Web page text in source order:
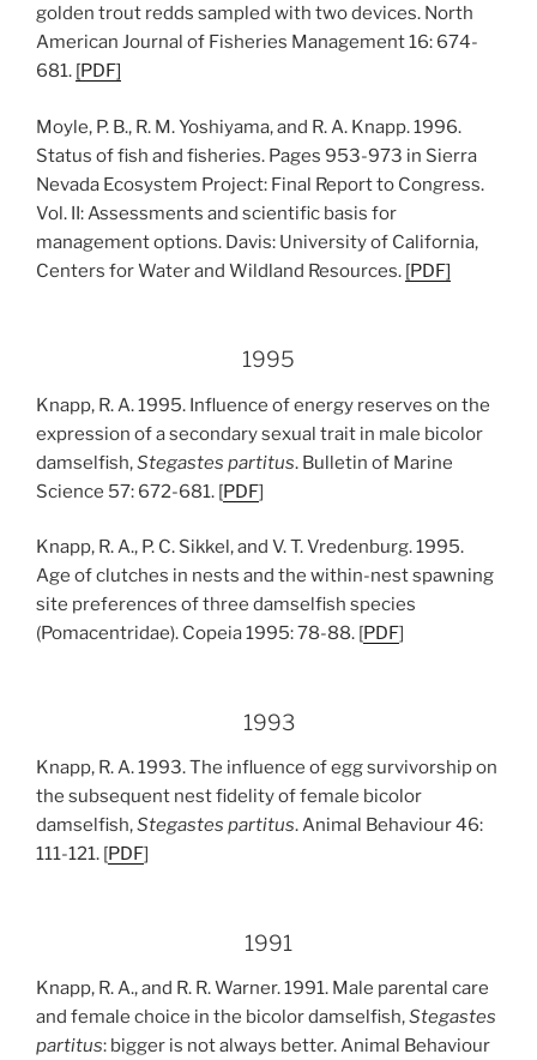
golden trout redds sampled with two devices. North
American Journal of Fisheries Management 16: 674-
681. [PDF]
Moyle, P. B., R. M. Yoshiyama, and R. A. Knapp. 1996.
Status of fish and fisheries. Pages 953-973 in Sierra
Nevada Ecosystem Project: Final Report to Congress.
Vol. II: Assessments and scientific basis for
management options. Davis: University of California,
Centers for Water and Wildland Resources. [PDF]
1995
Knapp, R. A. 1995. Influence of energy reserves on the
expression of a secondary sexual trait in male bicolor
damselfish,Stegastes partitus. Bulletin of Marine
Science 57: 672-681. [PDF]
Knapp, R. A., P. C. Sikkel, and V. T. Vredenburg. 1995.
Age of clutches in nests and the within-nest spawning
site preferences of three damselfish species
(Pomacentridae). Copeia 1995: 78-88. [PDF]
1993
Knapp, R. A. 1993. The influence of egg survivorship on
the subsequent nest fidelity of female bicolor
damselfish,Stegastes partitus. Animal Behaviour 46:
111-121. [PDF]
1991
Knapp, R. A., and R. R. Warner. 1991. Male parental care
and female choice in the bicolor damselfish,Stegastes
partitus: bigger is not always better. Animal Behaviour